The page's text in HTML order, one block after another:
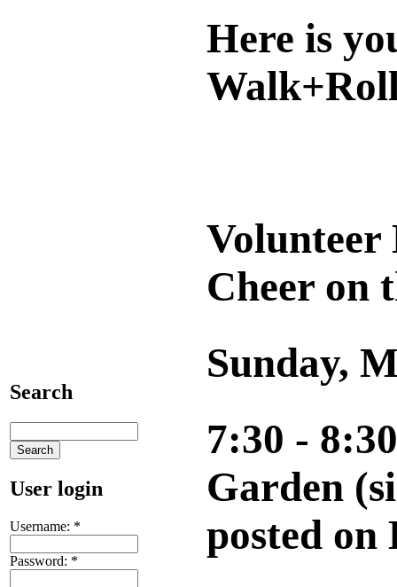
Search
User login
Username: *
Password: *
Here is
Volunteer
Cheer on
Sunday,
7:30 -
Garden
posted